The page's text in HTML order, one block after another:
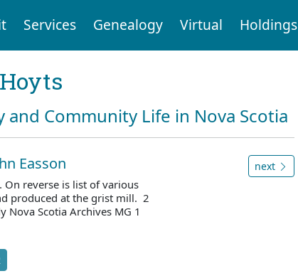
Services Genealogy Virtual Holdings
and Community Life in Nova Scotia
Easson
reverse is list of various
produced at the grist mill. 2
Scotia Archives MG 1
next